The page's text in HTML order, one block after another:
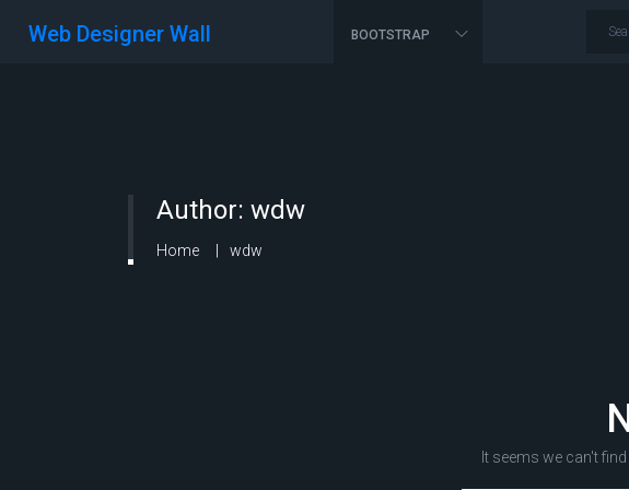
Web Designer Wall BOOTSTRAP
Author: wdw
Home wdw
It seems we can't